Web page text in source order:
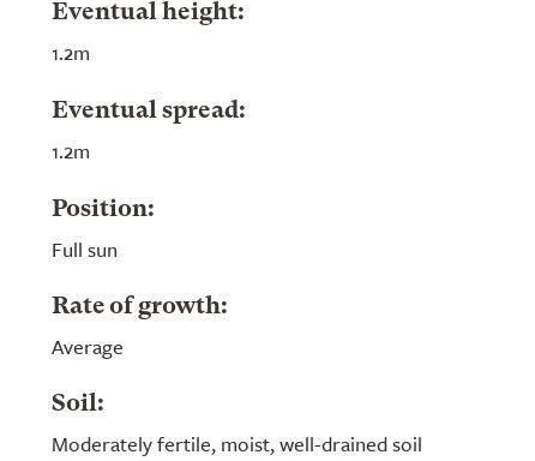
Eventual height:
1.2m
Eventual spread:
1.2m
Position:
Full sun
Rate of growth:
Average
Soil:
Moderately fertile, moist, well-drained soil